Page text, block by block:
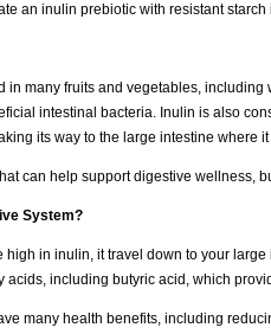
an inulin prebiotic with resistant starch
in many fruits and vegetables,
intestinal bacteria. Inulin is also
its way to the large intestine where
can help support digestive wellness,
System?
high in inulin, it travel down to your
acids, including butyric acid, which
many health benefits, including